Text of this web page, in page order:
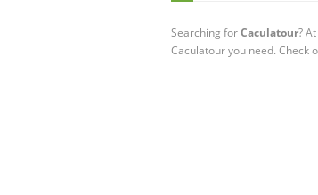
Searching forCaculatour?
Caculatour you need. Check